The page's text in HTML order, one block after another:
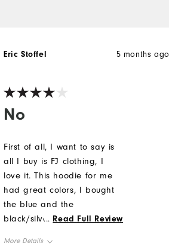
No
5 months ago
Eric Stoffel
First of all, I want to say is
all I buy is FJ clothing, I
love it. This hoodie for me
had great colors, I bought
the blue and the
black/silver version. Only
... Read Full Review
More Details